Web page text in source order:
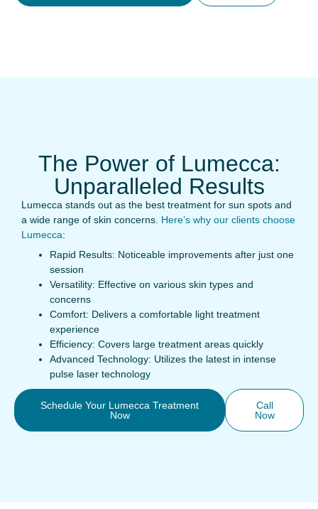
The Power of Lumecca:
Unparalleled Results
Lumecca stands out as the best treatment for sun spots and
a wide range of skin concerns. Here’s why our clients choose
Lumecca:
Rapid Results: Noticeable improvements after just one
session
Versatility: Effective on various skin types and
concerns
Comfort: Delivers a comfortable light treatment
experience
Efficiency: Covers large treatment areas quickly
Advanced Technology: Utilizes the latest in intense
pulse laser technology
Schedule Your Lumecca Treatment
Now
Call
Now